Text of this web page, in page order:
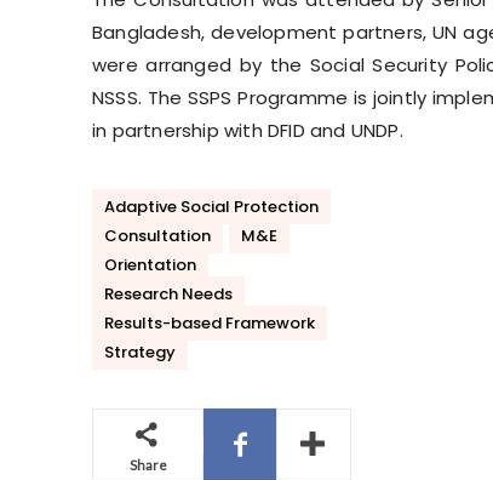
Bangladesh, development partners, UN
were arranged by the Social Security
NSSS. The SSPS Programme is jointly
in partnership with DFID and UNDP.
Adaptive Social Protection
Consultation
M&E
Orientation
Research Needs
Results-based Framework
Strategy
Share